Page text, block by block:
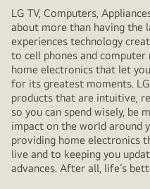
LG TV, Computers,
about more than having the
experiences technology
to cell phones and
home electronics that let
for its greatest moments.
products that are intuitive,
so you can spend wisely, be
impact on the world around
providing home electronics
live and to keeping you
advances. After all, life’s